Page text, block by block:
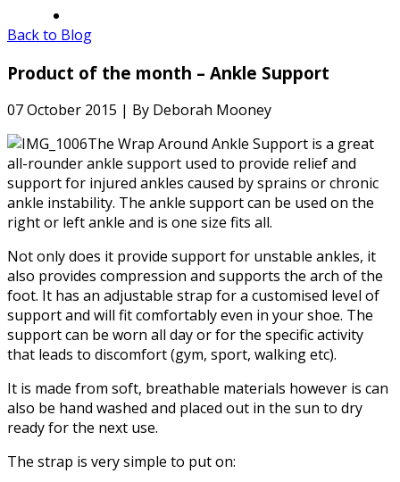
Back to Blog
Product of the month – Ankle Support
07 October 2015 | By Deborah Mooney
The Wrap Around Ankle Support is a great
all-rounder ankle support used to provide relief and
support for injured ankles caused by sprains or chronic
ankle instability. The ankle support can be used on the
right or left ankle and is one size fits all.
Not only does it provide support for unstable ankles, it
also provides compression and supports the arch of the
foot. It has an adjustable strap for a customised level of
support and will fit comfortably even in your shoe. The
support can be worn all day or for the specific activity
that leads to discomfort (gym, sport, walking etc).
It is made from soft, breathable materials however is can
also be hand washed and placed out in the sun to dry
ready for the next use.
The strap is very simple to put on: